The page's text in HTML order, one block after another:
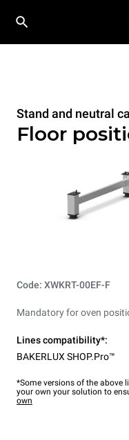
Stand and neutral
Floor
Code: XWKRT-00EF-F
Mandatory for oven
Lines compatibility*:
BAKERLUX SHOP.Pro™
*Some versions of the above
your own your solution to
own